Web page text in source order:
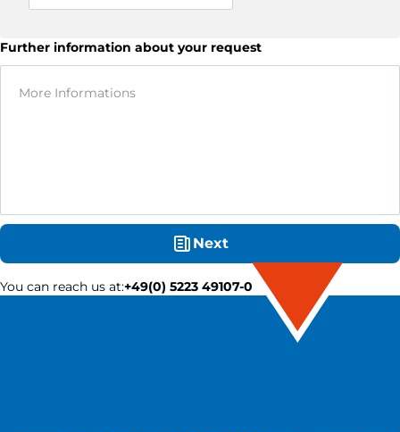
Further information about your request
Next
You can reach us at:+49(0) 5223 49107-0